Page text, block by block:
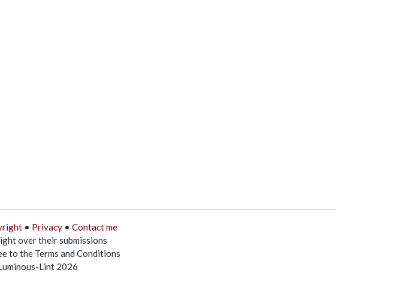
• Privacy• Contact me
over their submissions
to the Terms and Conditions
Lint 2026